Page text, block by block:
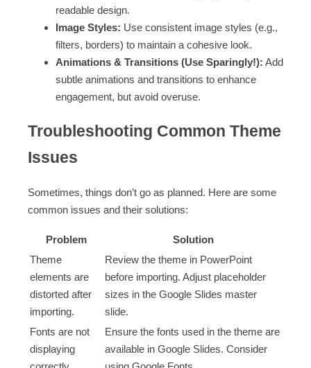
readable design.
Image Styles: Use consistent image styles (e.g.,
filters, borders) to maintain a cohesive look.
Animations & Transitions (Use Sparingly!): Add
subtle animations and transitions to enhance
engagement, but avoid overuse.
Troubleshooting Common Theme
Issues
Sometimes, things don’t go as planned. Here are some
common issues and their solutions:
Problem
Solution
Theme
elements are
distorted after
importing.
Review the theme in PowerPoint
before importing. Adjust placeholder
sizes in the Google Slides master
slide.
Fonts are not
displaying
Ensure the fonts used in the theme are
available in Google Slides. Consider